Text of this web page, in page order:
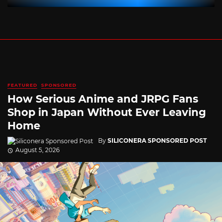
FEATURED SPONSORED
How Serious Anime and JRPG Fans
Shop in Japan Without Ever Leaving
Home
By SILICONERA SPONSORED POST
August 5, 2026